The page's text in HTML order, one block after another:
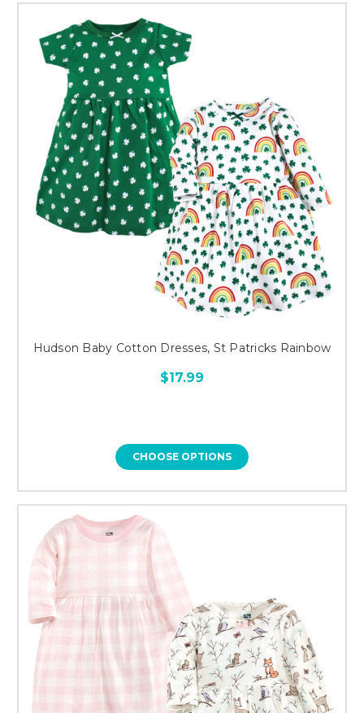
Hudson Baby Cotton Dresses, St Patricks Rainbow
$17.99
CHOOSE OPTIONS